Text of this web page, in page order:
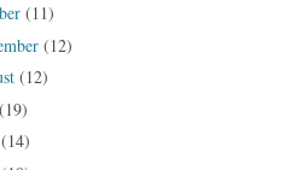
(11)
(12)
(12)
(19)
(14)